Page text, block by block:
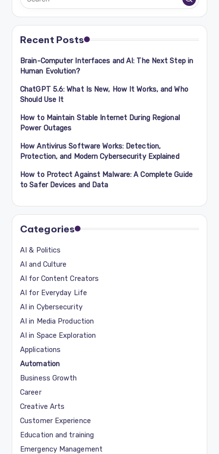
Recent Posts
Brain-Computer Interfaces and AI: The Next Step in
Human Evolution?
ChatGPT 5.6: What Is New, How It Works, and Who
Should Use It
How to Maintain Stable Internet During Regional
Power Outages
How Antivirus Software Works: Detection,
Protection, and Modern Cybersecurity Explained
How to Protect Against Malware: A Complete Guide
to Safer Devices and Data
Categories
AI & Politics
AI and Culture
AI for Content Creators
AI for Everyday Life
AI in Cybersecurity
AI in Media Production
AI in Space Exploration
Applications
Automation
Business Growth
Career
Creative Arts
Customer Experience
Education and training
Emergency Management